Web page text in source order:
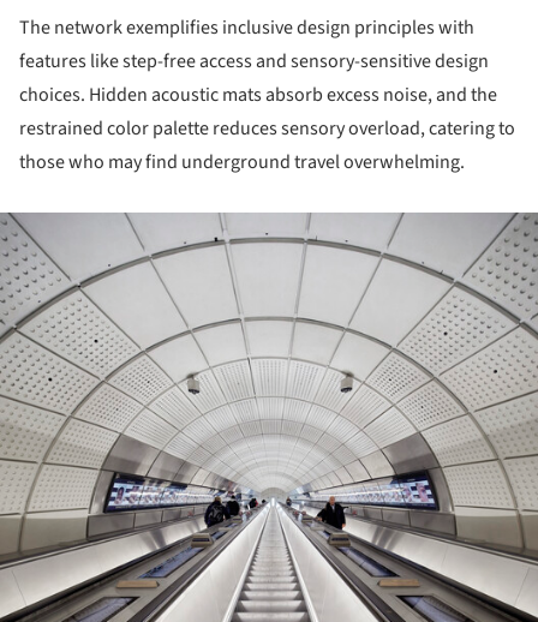
The network exemplifies inclusive design principles with
features like step-free access and sensory-sensitive design
choices. Hidden acoustic mats absorb excess noise, and the
restrained color palette reduces sensory overload, catering to
those who may find underground travel overwhelming.